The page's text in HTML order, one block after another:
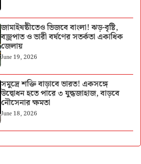
জামাইষষ্ঠীতেও ভিজবে বাংলা! ঝড়-বৃষ্টি,
বজ্রপাত ও ভারী বর্ষণের সতর্কতা একাধিক
জেলায়
June 19, 2026
সমুদ্রে শক্তি বাড়াবে ভারত! একসঙ্গে
উদ্বোধন হতে পারে ৩ যুদ্ধজাহাজ, বাড়বে
নৌসেনার ক্ষমতা
June 18, 2026